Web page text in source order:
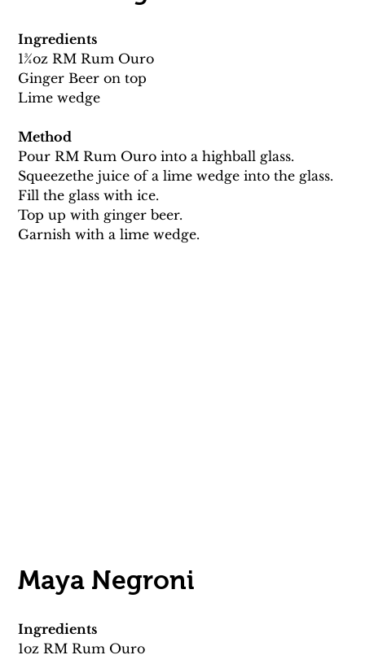
Ingredients
13⁄4oz RM Rum Ouro
Ginger Beer on top
Lime wedge
Method
Pour RM Rum Ouro into a highball glass.
Squeezethe juice of a lime wedge into the glass.
Fill the glass with ice.
Top up with ginger beer.
Garnish with a lime wedge.
Maya Negroni
Ingredients
1oz RM Rum Ouro